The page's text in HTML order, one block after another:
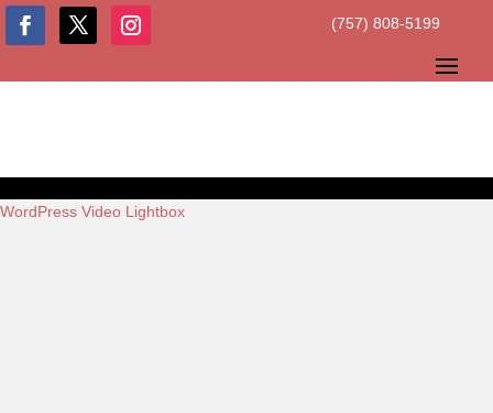
(757) 808-5199
WordPress Video Lightbox